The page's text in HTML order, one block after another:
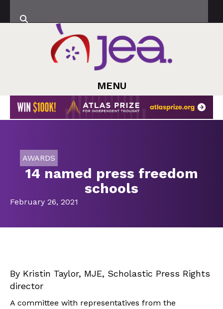
MENU
AWARDS
14 named press freedom
schools
February 26, 2021
By Kristin Taylor, MJE, Scholastic Press Rights
director
A committee with representatives from the